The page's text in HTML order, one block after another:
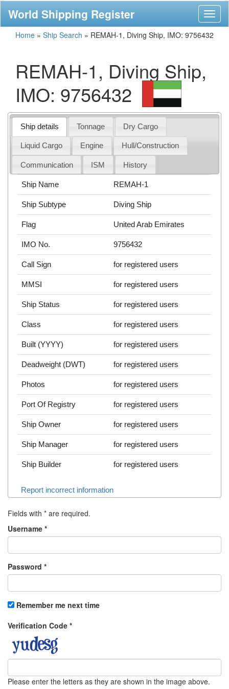
World Shipping Register
Home » Ship Search » REMAH-1, Diving Ship, IMO: 9756432
REMAH-1, Diving Ship,
IMO: 9756432
Ship details Tonnage Dry Cargo
Liquid Cargo Engine Hull/Construction
Communication ISM History
Ship Name REMAH-1
Ship Subtype Diving Ship
Flag United Arab Emirates
IMO No. 9756432
Call Sign for registered users
MMSI for registered users
Ship Status for registered users
Class for registered users
Built (YYYY) for registered users
Deadweight (DWT) for registered users
Photos for registered users
Port Of Registry for registered users
Ship Owner for registered users
Ship Manager for registered users
Ship Builder for registered users
Report incorrect information
Fields with * are required.
Username *
Password *
Remember me next time
Verification Code *
Please enter the letters as they are shown in the image above.